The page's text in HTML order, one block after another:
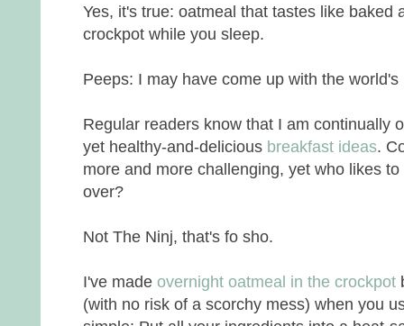
Yes, it's true: oatmeal that tastes like baked
crockpot while you sleep.
Peeps: I may have come up with the
Regular readers know that I am continually
yet healthy-and-delicious breakfast ideas.
more and more challenging, yet who likes
over?
Not The Ninj, that's fo sho.
I've made overnight oatmeal in the crockpot
(with no risk of a scorchy mess) when you